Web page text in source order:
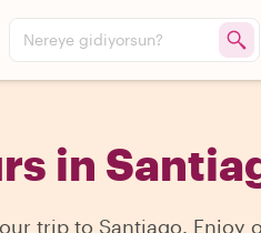
Nereye gidiyorsun?
in
trip to Santiago. Enjoy